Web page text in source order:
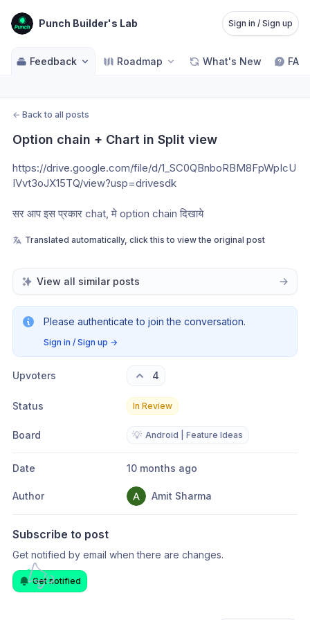
Punch Builder's Lab Sign in / Sign up
Feedback Roadmap What's New FAQ
← Back to all posts
Option chain + Chart in Split view
https://drive.google.com/file/d/1_SC0QBnboRBM8FpWpIcU
IVvt3oJX15TQ/view?usp=drivesdk
सर आप इस प्रकार chat, मे option chain दिखाये
Translated automatically, click this to view the original post
View all similar posts
Please authenticate to join the conversation.
Sign in / Sign up →
Upvoters 4
Status In Review
Board 💡 Android | Feature Ideas
Date 10 months ago
Author Amit Sharma
Subscribe to post
Get notified by email when there are changes.
Get notified